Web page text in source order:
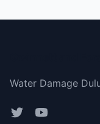
Water Damage